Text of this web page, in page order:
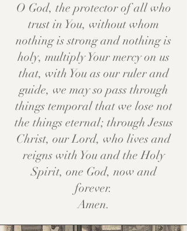
O God, the protector of all who
trust in You, without whom
nothing is strong and nothing is
holy, multiply Your mercy on us
that, with You as our ruler and
guide, we may so pass through
things temporal that we lose not
the things eternal; through Jesus
Christ, our Lord, who lives and
reigns with You and the Holy
Spirit, one God, now and
forever.
Amen.